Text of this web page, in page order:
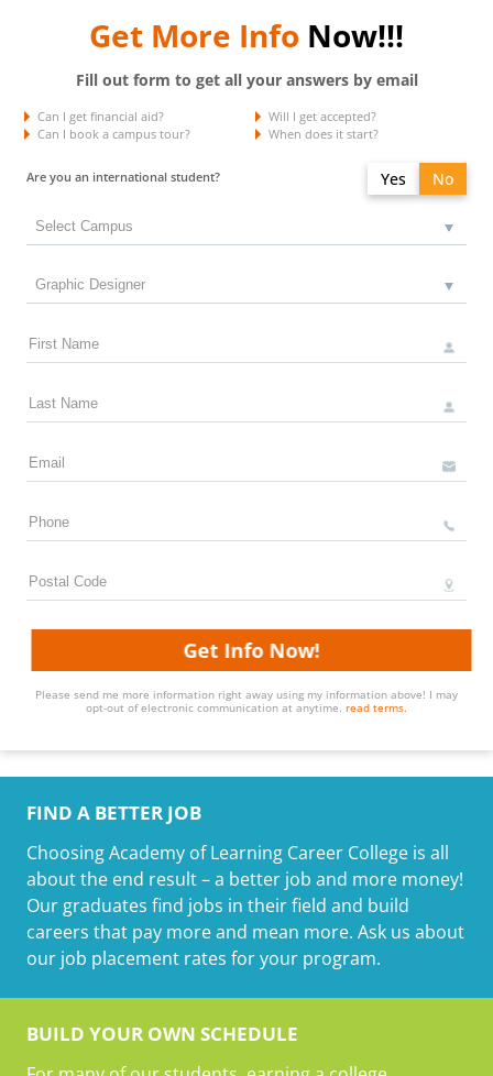
Get More Info Now!!!
Fill out form to get all your answers by email
Can I get financial aid?
Can I book a campus tour?
Will I get accepted?
When does it start?
Are you an international student? Yes No
Do you have a study permit in Canada? No
Do you have a refugee status in Canada? No
Get Info Now!
Please send me more information right away using my information above! I may
opt-out of electronic communication at anytime. read terms.
FIND A BETTER JOB
Choosing Academy of Learning Career College is all
about the end result – a better job and more money!
Our graduates find jobs in their field and build
careers that pay more and mean more. Ask us about
our job placement rates for your program.
BUILD YOUR OWN SCHEDULE